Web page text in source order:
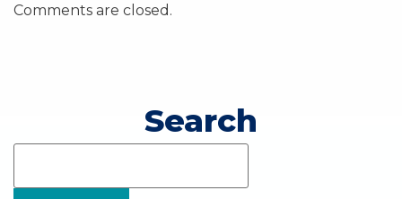
Comments are closed.
Search